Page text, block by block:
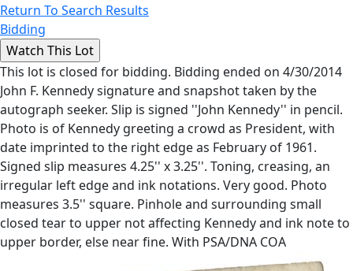
Return To Search Results
Bidding
This lot is closed for bidding. Bidding ended on 4/30/2014
John F. Kennedy signature and snapshot taken by the
autograph seeker. Slip is signed ''John Kennedy'' in pencil.
Photo is of Kennedy greeting a crowd as President, with
date imprinted to the right edge as February of 1961.
Signed slip measures 4.25'' x 3.25''. Toning, creasing, an
irregular left edge and ink notations. Very good. Photo
measures 3.5'' square. Pinhole and surrounding small
closed tear to upper not affecting Kennedy and ink note to
upper border, else near fine. With PSA/DNA COA